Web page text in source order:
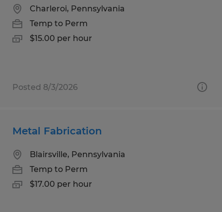
Charleroi, Pennsylvania
Temp to Perm
$15.00 per hour
Posted 8/3/2026
Metal Fabrication
Blairsville, Pennsylvania
Temp to Perm
$17.00 per hour